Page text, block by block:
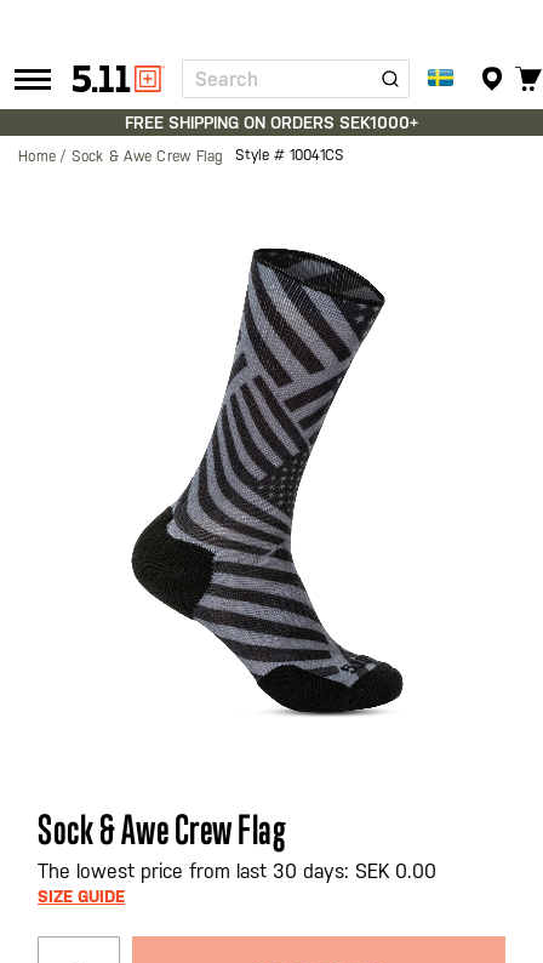
Tactical
Gear
Search
FREE SHIPPING ON ORDERS SEK1000+
Home Sock & Awe Crew Flag Style # 10041CS
Skip
to
the
beginning
Sock & Awe Crew Flag
The lowest price from last 30 days: SEK 0.00
SIZE GUIDE